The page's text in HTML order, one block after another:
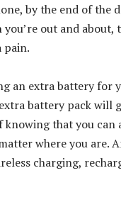
by the end of the
you’re out and
pain.
an extra battery for
battery pack will
knowing that you can
where you are.
charging,